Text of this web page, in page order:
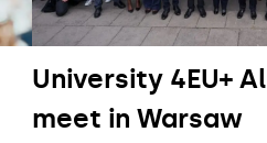
University 4EU+
meet in Warsaw